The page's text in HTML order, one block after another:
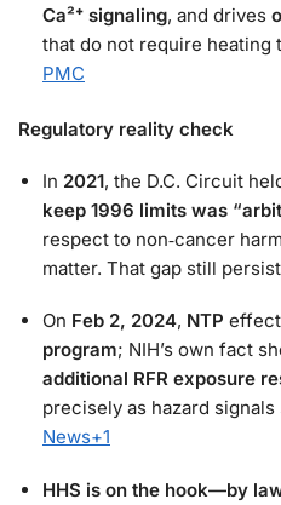
Ca²⁺ signaling, and drives
that do not require
PMC
Regulatory reality check
In 2021, the D.C. Circuit
keep 1996 limits was
respect to non‑cancer
matter. That gap still
On Feb 2, 2024, NTP
program; NIH’s own fact
additional RFR exposure
precisely as hazard
News+1
HHS is on the hook—by